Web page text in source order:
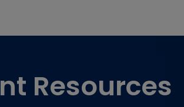
Resources